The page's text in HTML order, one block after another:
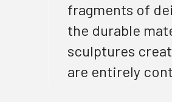
fragments of
the durable
sculptures
are entirely